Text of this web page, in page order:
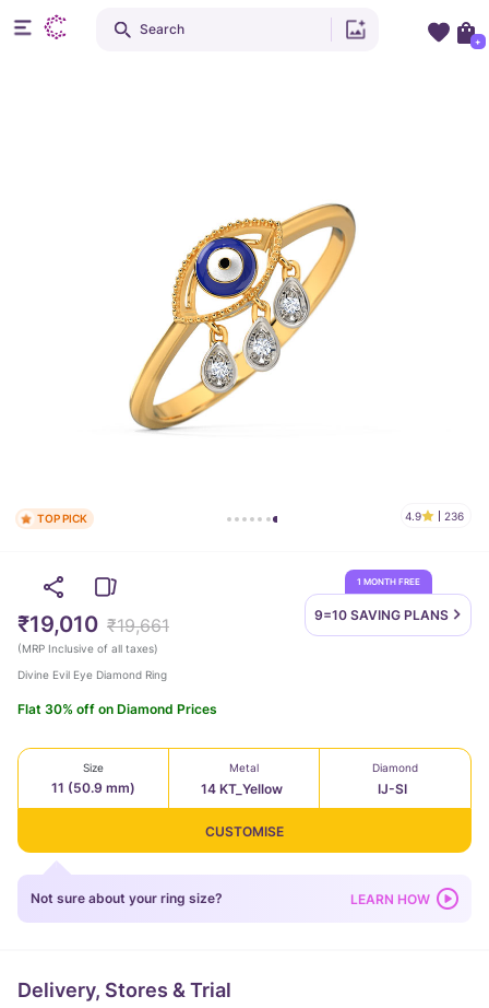
TOP PICK 4.9 236
1 MONTH FREE
9=10 SAVING PLANS
₹19,010 ₹19,661
(MRP Inclusive of all taxes)
Divine Evil Eye Diamond Ring
Flat 30% off on Diamond Prices
Size
11 (50.9 mm)
Metal
14 KT_Yellow
Diamond
IJ-SI
CUSTOMISE
Not sure about your ring size? LEARN HOW
Delivery, Stores & Trial
Search
+